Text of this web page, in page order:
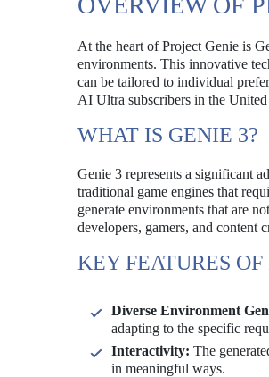
At the heart of Project Genie is
environments. This innovative
can be tailored to individual
AI Ultra subscribers in the United
WHAT IS GENIE 3?
Genie 3 represents a significant
traditional game engines that
generate environments that are
developers, gamers, and content
KEY FEATURES
Diverse Environment
adapting to the specific
Interactivity: The
in meaningful ways.